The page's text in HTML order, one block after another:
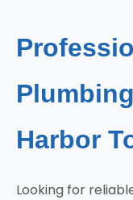
Harbor
Looking for